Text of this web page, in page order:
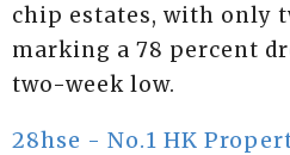
chip estates, with only
marking a 78 percent
two-week low.
28hse - No.1 HK